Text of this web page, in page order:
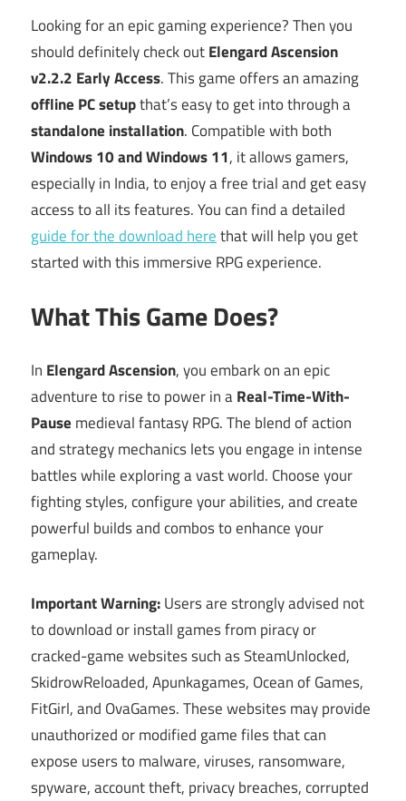
Looking for an epic gaming experience? Then you
should definitely check outElengard Ascension
v2.2.2 Early Access. This game offers an amazing
offline PC setupthat’s easy to get into through a
standalone installation. Compatible with both
Windows 10 and Windows 11, it allows gamers,
especially in India, to enjoy a free trial and get easy
access to all its features. You can find a detailed
guide for the download herethat will help you get
started with this immersive RPG experience.
What This Game Does?
In Elengard Ascension, you embark on an epic
adventure to rise to power in aReal-Time-With-
Pause medieval fantasy RPG. The blend of action
and strategy mechanics lets you engage in intense
battles while exploring a vast world. Choose your
fighting styles, configure your abilities, and create
powerful builds and combos to enhance your
gameplay.
Important Warning:Users are strongly advised not
to download or install games from piracy or
cracked-game websites such as SteamUnlocked,
SkidrowReloaded, Apunkagames, Ocean of Games,
FitGirl, and OvaGames. These websites may provide
unauthorized or modified game files that can
expose users to malware, viruses, ransomware,
spyware, account theft, privacy breaches, corrupted